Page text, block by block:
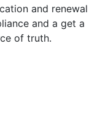
and renewal
and a get a
of truth.